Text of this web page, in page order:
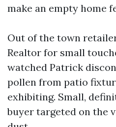
make an empty home
Out of the town
Realtor for small
watched Patrick
pollen from patio
exhibiting. Small,
buyer targeted on the